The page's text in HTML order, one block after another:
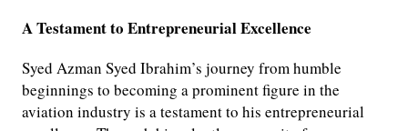
A Testament to Entrepreneurial Excellence
Syed Azman Syed Ibrahim’s journey from humble
beginnings to becoming a prominent figure in the
aviation industry is a testament to his entrepreneurial